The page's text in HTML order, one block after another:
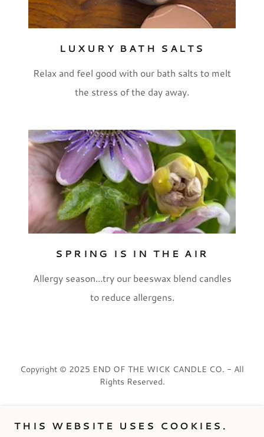
LUXURY BATH SALTS
Relax and feel good with our bath salts to melt
the stress of the day away.
SPRING IS IN THE AIR
Allergy season...try our beeswax blend candles
to reduce allergens.
Copyright © 2025 END OF THE WICK CANDLE CO. - All
Rights Reserved.
TERMS AND CONDITIONS
THIS WEBSITE USES COOKIES.